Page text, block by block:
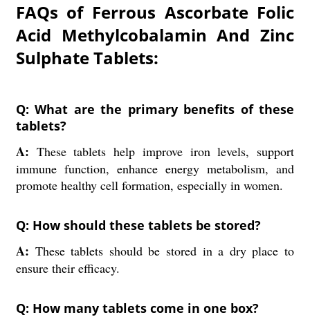
FAQs of Ferrous Ascorbate Folic
Acid Methylcobalamin And Zinc
Sulphate Tablets:
Q: What are the primary benefits of these
tablets?
A: These tablets help improve iron levels, support
immune function, enhance energy metabolism, and
promote healthy cell formation, especially in women.
Q: How should these tablets be stored?
A: These tablets should be stored in a dry place to
ensure their efficacy.
Q: How many tablets come in one box?